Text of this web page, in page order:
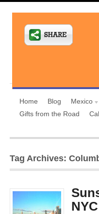
Home Blog Mexico
Gifts from the Road
Tag Archives:
NYC